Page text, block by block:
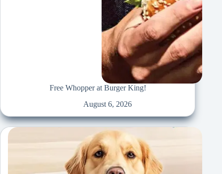
Free Whopper at Burger King!
August 6, 2026